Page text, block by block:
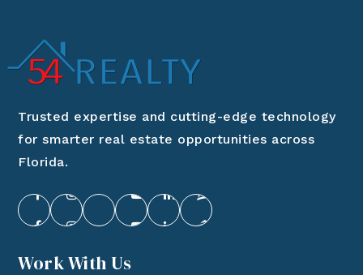
Trusted expertise and cutting-edge technology
for smarter real estate opportunities across
Florida.
Work With Us